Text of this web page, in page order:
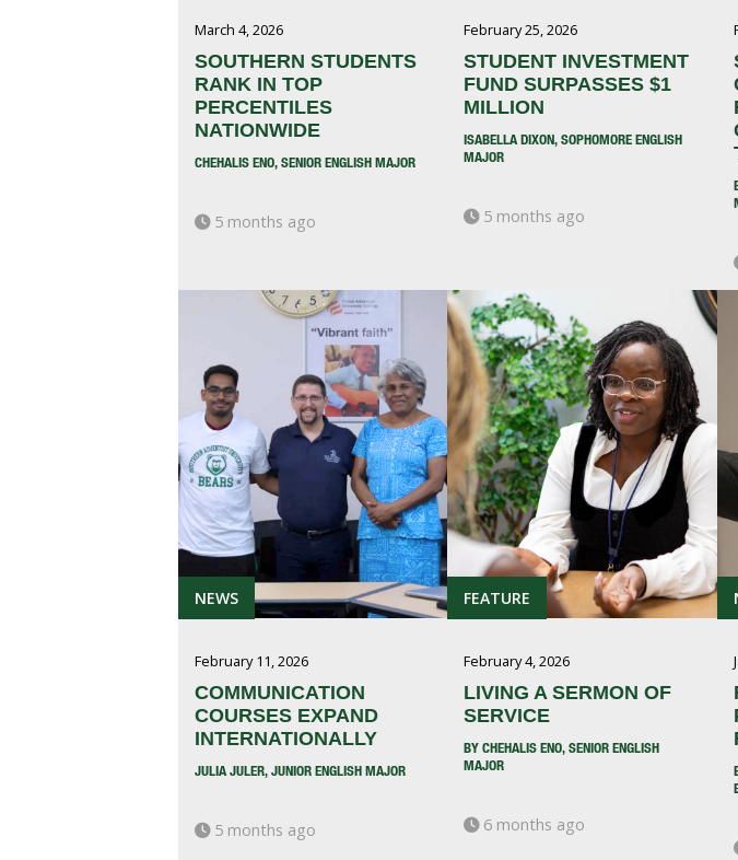
March 4, 2026
SOUTHERN STUDENTS
RANK IN TOP
PERCENTILES
NATIONWIDE
CHEHALIS ENO, SENIOR ENGLISH MAJOR
5 months ago
February 25, 2026
STUDENT INVESTMENT
FUND SURPASSES $1
MILLION
ISABELLA DIXON, SOPHOMORE ENGLISH
MAJOR
5 months ago
NEWS
February 11, 2026
COMMUNICATION
COURSES EXPAND
INTERNATIONALLY
JULIA JULER, JUNIOR ENGLISH MAJOR
5 months ago
FEATURE
February 4, 2026
LIVING A SERMON OF
SERVICE
BY CHEHALIS ENO, SENIOR ENGLISH
MAJOR
6 months ago